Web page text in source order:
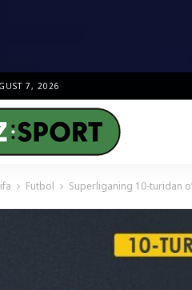
7, 2026
Futbol Superliganing 10-turidan